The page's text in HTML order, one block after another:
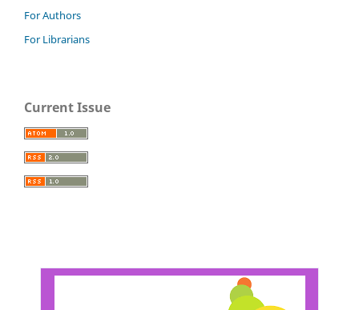
For Authors
For Librarians
Current Issue